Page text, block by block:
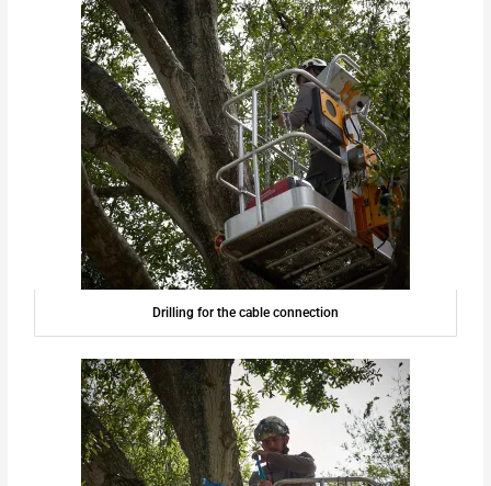
Drilling for the cable connection